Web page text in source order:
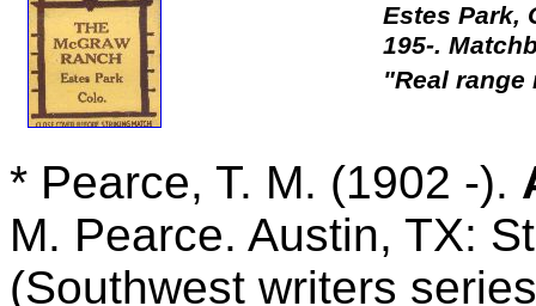
Estes Park,
195-.
"Real
* Pearce, T. M. (1902 -).
M. Pearce. Austin, TX:
(Southwest writers